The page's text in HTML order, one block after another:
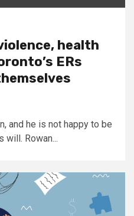
health
ERs
and he is not happy to be
will. Rowan...